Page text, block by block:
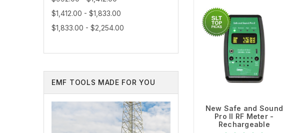
$1,412.00 - $1,833.00
$1,833.00 - $2,254.00
EMF TOOLS MADE FOR YOU
New Safe and Sound
Pro II RF Meter -
Rechargeable